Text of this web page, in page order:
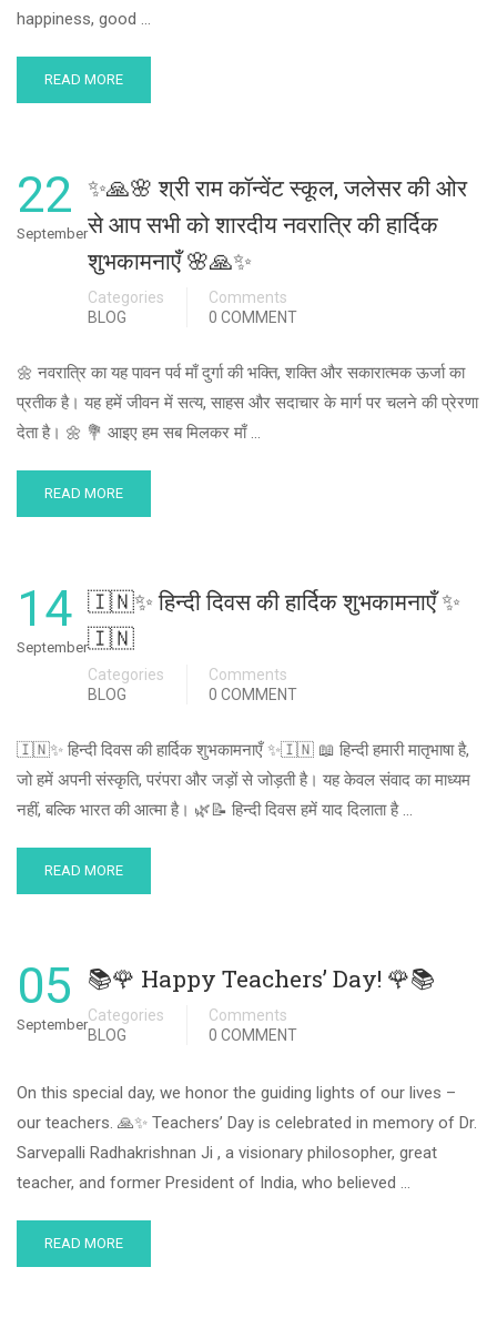
happiness, good …
READ MORE
22
September
✨🙏🌸 श्री राम कॉन्वेंट स्कूल, जलेसर की ओर
से आप सभी को शारदीय नवरात्रि की हार्दिक
शुभकामनाएँ 🌸🙏✨
Categories
BLOG
Comments
0 COMMENT
🌼 नवरात्रि का यह पावन पर्व माँ दुर्गा की भक्ति, शक्ति और सकारात्मक ऊर्जा का
प्रतीक है। यह हमें जीवन में सत्य, साहस और सदाचार के मार्ग पर चलने की प्रेरणा
देता है। 🌼 💐 आइए हम सब मिलकर माँ …
READ MORE
14
September
🇮🇳✨ हिन्दी दिवस की हार्दिक शुभकामनाएँ ✨
🇮🇳
Categories
BLOG
Comments
0 COMMENT
🇮🇳✨ हिन्दी दिवस की हार्दिक शुभकामनाएँ ✨🇮🇳 📖 हिन्दी हमारी मातृभाषा है,
जो हमें अपनी संस्कृति, परंपरा और जड़ों से जोड़ती है। यह केवल संवाद का माध्यम
नहीं, बल्कि भारत की आत्मा है। 🌿📝 हिन्दी दिवस हमें याद दिलाता है …
READ MORE
05
September
📚🌹 Happy Teachers’ Day! 🌹📚
Categories
BLOG
Comments
0 COMMENT
On this special day, we honor the guiding lights of our lives –
our teachers. 🙏✨ Teachers’ Day is celebrated in memory of Dr.
Sarvepalli Radhakrishnan Ji , a visionary philosopher, great
teacher, and former President of India, who believed …
READ MORE